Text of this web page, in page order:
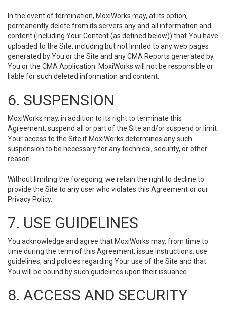
In the event of termination, MoxiWorks may, at its option,
permanently delete from its servers any and all information and
content (including Your Content (as defined below)) that You have
uploaded to the Site, including but not limited to any web pages
generated by You or the Site and any CMA Reports generated by
You or the CMA Application. MoxiWorks will not be responsible or
liable for such deleted information and content.
6. SUSPENSION
MoxiWorks may, in addition to its right to terminate this
Agreement, suspend all or part of the Site and/or suspend or limit
Your access to the Site if MoxiWorks determines any such
suspension to be necessary for any technical, security, or other
reason.
Without limiting the foregoing, we retain the right to decline to
provide the Site to any user who violates this Agreement or our
Privacy Policy.
7. USE GUIDELINES
You acknowledge and agree that MoxiWorks may, from time to
time during the term of this Agreement, issue instructions, use
guidelines, and policies regarding Your use of the Site and that
You will be bound by such guidelines upon their issuance.
8. ACCESS AND SECURITY